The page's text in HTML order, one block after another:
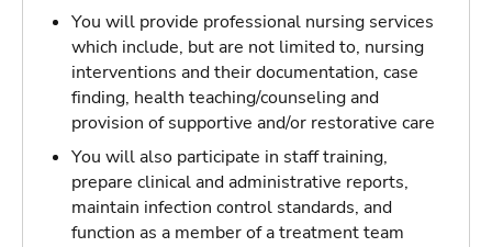
You will provide professional nursing services
which include, but are not limited to, nursing
interventions and their documentation, case
finding, health teaching/counseling and
provision of supportive and/or restorative care
You will also participate in staff training,
prepare clinical and administrative reports,
maintain infection control standards, and
function as a member of a treatment team